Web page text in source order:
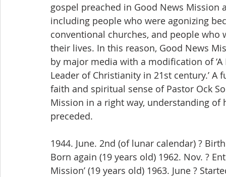
gospel preached in Good News
including people who were agonizing
conventional churches, and people
their lives. In this reason, Good News
by major media with a modification of
Leader of Christianity in 21st century.’
faith and spiritual sense of Pastor Ock
Mission in a right way, understanding
preceded.
1944. June. 2nd (of lunar calendar) ?
Born again (19 years old) 1962. Nov. ?
Mission’ (19 years old) 1963. June ?